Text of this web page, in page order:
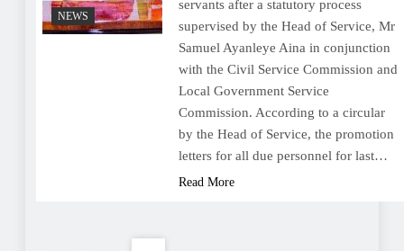
NEWS
servants after a statutory process
supervised by the Head of Service, Mr
Samuel Ayanleye Aina in conjunction
with the Civil Service Commission and
Local Government Service
Commission. According to a circular
by the Head of Service, the promotion
letters for all due personnel for last…
Read More